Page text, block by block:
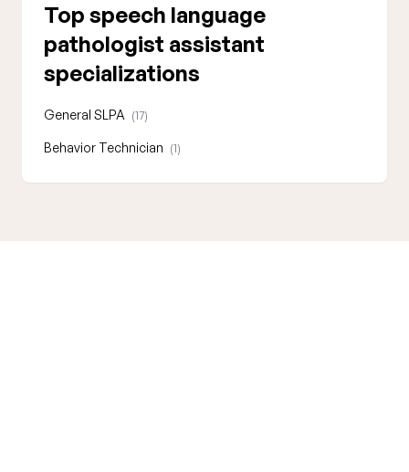
Top speech language
pathologist assistant
specializations
General SLPA (17)
Behavior Technician (1)